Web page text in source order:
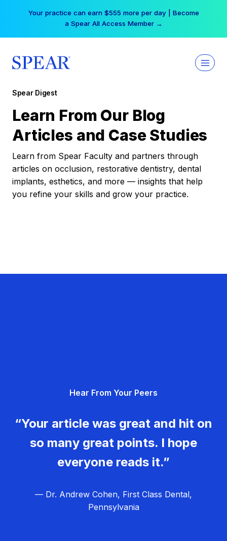
Your practice can earn $555 more per day | Become
a Spear All Access Member →
Spear Digest
Learn From Our Blog
Articles and Case Studies
Learn from Spear Faculty and partners through
articles on occlusion, restorative dentistry, dental
implants, esthetics, and more — insights that help
you refine your skills and grow your practice.
Hear From Your Peers
“Your article was great and hit on
so many great points. I hope
everyone reads it.”
— Dr. Andrew Cohen, First Class Dental,
Pennsylvania